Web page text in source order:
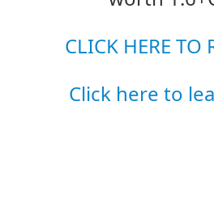
CLICK HERE TO
Click here to